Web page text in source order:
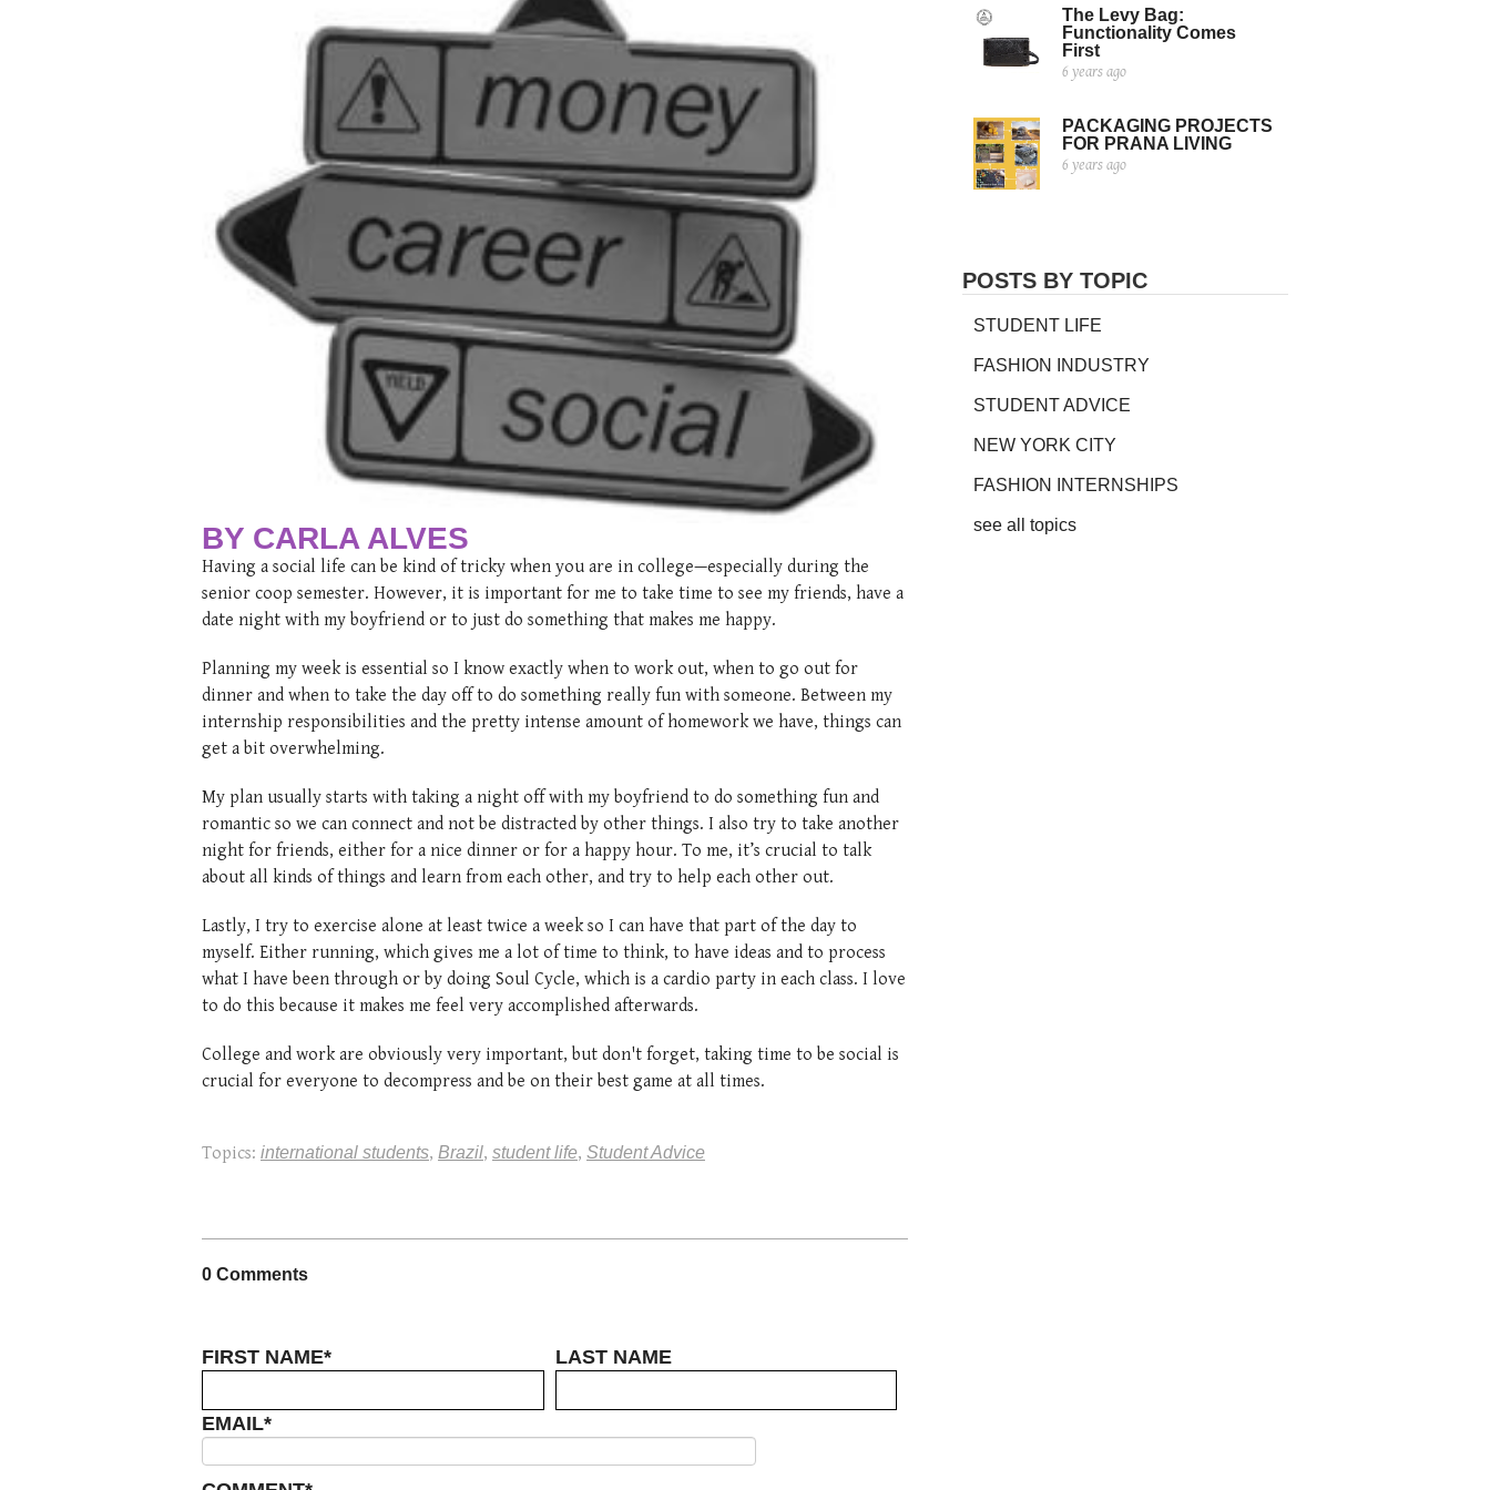
BY CARLA ALVES
Having a social life can be kind of tricky when you are in college—especially during the
senior coop semester. However, it is important for me to take time to see my friends, have a
date night with my boyfriend or to just do something that makes me happy.
Planning my week is essential so I know exactly when to work out, when to go out for
dinner and when to take the day off to do something really fun with someone. Between my
internship responsibilities and the pretty intense amount of homework we have, things can
get a bit overwhelming.
My plan usually starts with taking a night off with my boyfriend to do something fun and
romantic so we can connect and not be distracted by other things. I also try to take another
night for friends, either for a nice dinner or for a happy hour. To me, it’s crucial to talk
about all kinds of things and learn from each other, and try to help each other out.
Lastly, I try to exercise alone at least twice a week so I can have that part of the day to
myself. Either running, which gives me a lot of time to think, to have ideas and to process
what I have been through or by doing Soul Cycle, which is a cardio party in each class. I love
to do this because it makes me feel very accomplished afterwards.
College and work are obviously very important, but don't forget, taking time to be social is
crucial for everyone to decompress and be on their best game at all times.
Topics: international students, Brazil, student life, Student Advice
0 Comments
FIRST NAME* LAST NAME
EMAIL*
The Levy Bag:
Functionality Comes
First
6 years ago
PACKAGING PROJECTS
FOR PRANA LIVING
6 years ago
POSTS BY TOPIC
STUDENT LIFE
FASHION INDUSTRY
STUDENT ADVICE
NEW YORK CITY
FASHION INTERNSHIPS
see all topics